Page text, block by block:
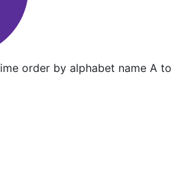
order by alphabet name A to